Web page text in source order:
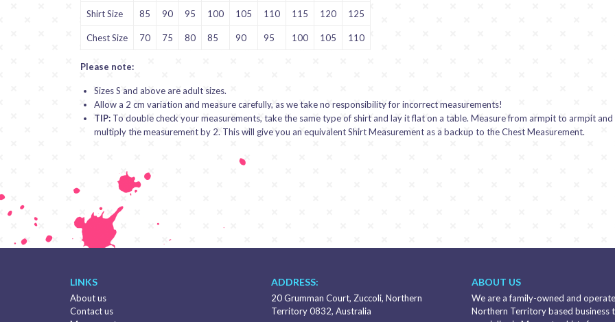
Shirt Size 85 90 95 100 105 110 115 120 125
Chest Size 70 75 80 85 90 95 100 105 110
Please note:
Sizes S and above are adult sizes.
Allow a 2 cm variation and measure carefully, as we take no responsibility for incorrect measurements!
TIP:To double check your measurements, take the same type of shirt and lay it flat on a table. Measure from armpit to armpit and
multiply the measurement by 2. This will give you an equivalent Shirt Measurement as a backup to the Chest Measurement.
LINKS
About us
Contact us
ADDRESS:
20 Grumman Court, Zuccoli, Northern
Territory 0832, Australia
ABOUT US
We are a family-owned and
Northern Territory based business